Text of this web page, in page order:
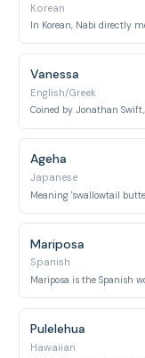
Korean
In Korean, Nabi directly
Vanessa
English/Greek
Ageha
Japanese
Meaning 'swallowtail
Mariposa
Spanish
Mariposa is the Spanish
Pulelehua
Hawaiian